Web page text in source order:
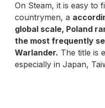
On Steam, it is easy to
countrymen, a
global scale, Poland
the most frequently
Warlander. The title is
especially in Japan,